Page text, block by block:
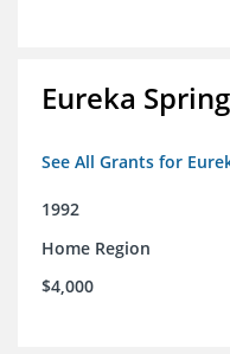
Eureka
See All Grants for
1992
Home Region
$4,000